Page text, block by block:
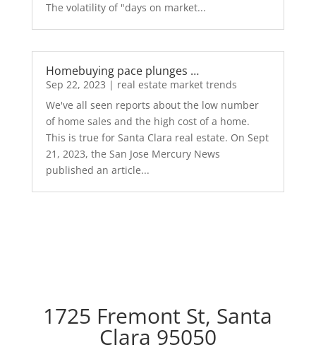
The volatility of "days on market...
Homebuying pace plunges …
Sep 22, 2023 | real estate market trends
We've all seen reports about the low number
of home sales and the high cost of a home.
This is true for Santa Clara real estate. On Sept
21, 2023, the San Jose Mercury News
published an article...
1725 Fremont St, Santa
Clara 95050